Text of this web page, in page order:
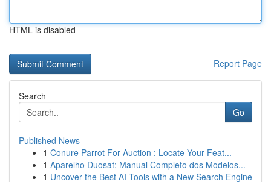
HTML is disabled
Report Page
Search
Go
Published News
1 Conure Parrot For Auction : Locate Your Feat...
1 Aparelho Duosat: Manual Completo dos Modelos...
1 Uncover the Best AI Tools with a New Search Engine